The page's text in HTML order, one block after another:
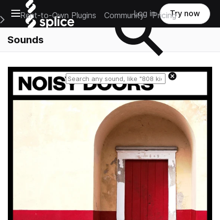
Open main navigation
Main Navigation Menu
Rent-to-Own Plugins Community Pricing
Log in Try now
Sounds
Reset search